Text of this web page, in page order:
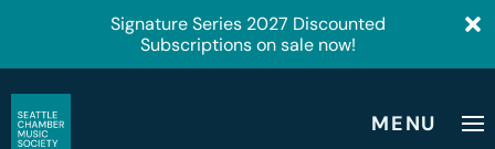
Signature Series 2027 Discounted
Subscriptions on sale now!
MENU